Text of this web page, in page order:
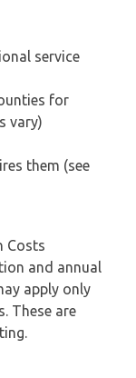
service
for
vary)
them (see
Costs
and annual
apply only
These are